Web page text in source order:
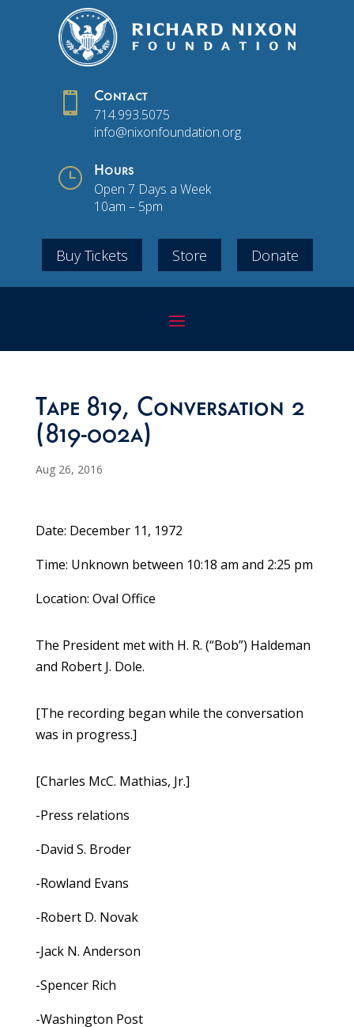
 Contact
714.993.5075
info@nixonfoundation.org
} Hours
Open 7 Days a Week
10am – 5pm
Buy Tickets Store Donate
Tape 819, Conversation 2
(819-002a)
Aug 26, 2016
Date: December 11, 1972
Time: Unknown between 10:18 am and 2:25 pm
Location: Oval Office
The President met with H. R. (“Bob”) Haldeman
and Robert J. Dole.
[The recording began while the conversation
was in progress.]
[Charles McC. Mathias, Jr.]
-Press relations
-David S. Broder
-Rowland Evans
-Robert D. Novak
-Jack N. Anderson
-Spencer Rich
-Washington Post